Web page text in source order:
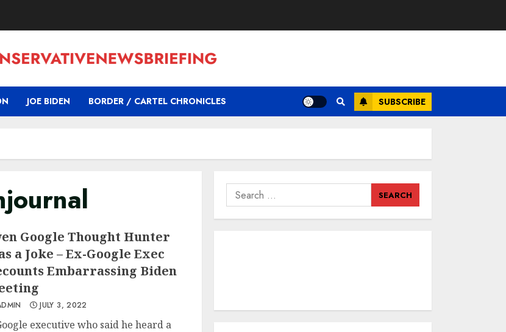
JOE BIDEN BORDER / CARTEL CHRONICLES SUBSCRIBE
Google Thought Hunter
a Joke – Ex-Google Exec
Embarrassing Biden
JULY 3, 2022
executive who said he heard a
Search
for: